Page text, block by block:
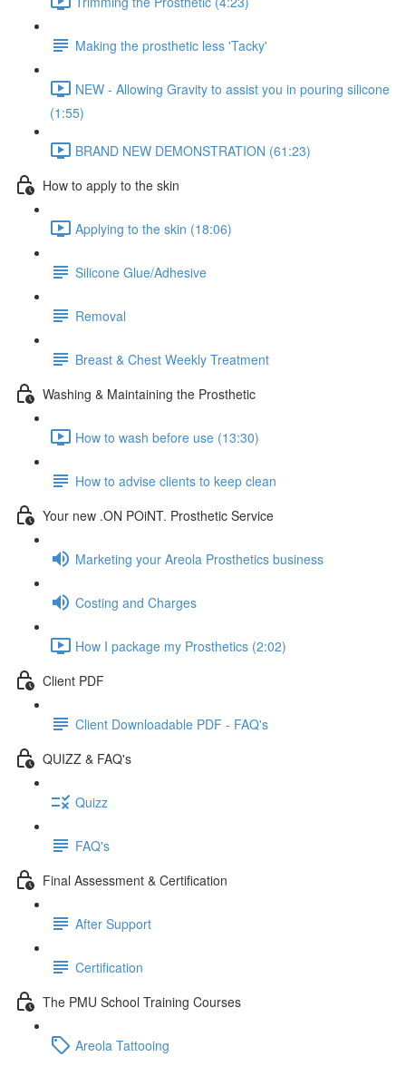
Making the prosthetic less 'Tacky'
NEW - Allowing Gravity to assist you in pouring silicone
(1:55)
BRAND NEW DEMONSTRATION (61:23)
How to apply to the skin
Applying to the skin (18:06)
Silicone Glue/Adhesive
Removal
Breast & Chest Weekly Treatment
Washing & Maintaining the Prosthetic
How to wash before use (13:30)
How to advise clients to keep clean
Your new .ON POiNT. Prosthetic Service
Marketing your Areola Prosthetics business
Costing and Charges
How I package my Prosthetics (2:02)
Client PDF
Client Downloadable PDF - FAQ's
QUIZZ & FAQ's
Quizz
FAQ's
Final Assessment & Certification
After Support
Certification
The PMU School Training Courses
Areola Tattooing